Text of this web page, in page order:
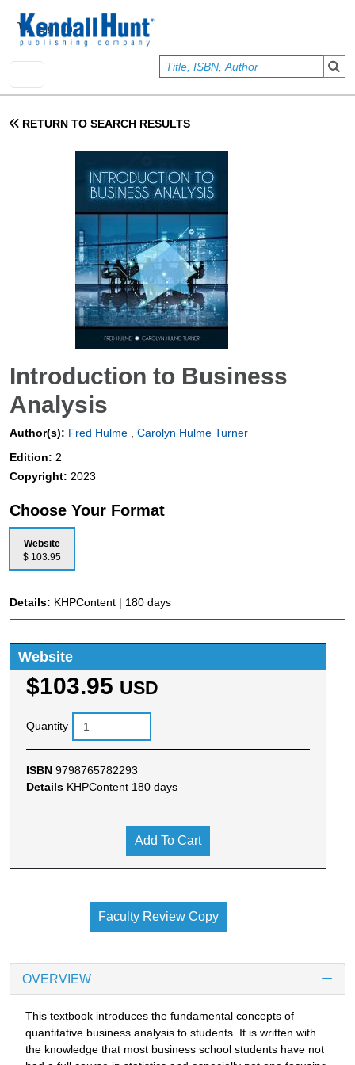
User account menu
Sign In
RETURN TO SEARCH RESULTS
Introduction to Business
Analysis
Author(s): Fred Hulme
Carolyn Hulme Turner
Edition: 2
Copyright: 2023
Choose Your Format
Website
$ 103.95
Details: KHPContent | 180 days
Website
$103.95 USD
Quantity
ISBN 9798765782293
Details KHPContent 180 days
Add To Cart
Faculty Review Copy
OVERVIEW
This textbook introduces the fundamental concepts of
quantitative business analysis to students. It is written with
the knowledge that most business school students have not